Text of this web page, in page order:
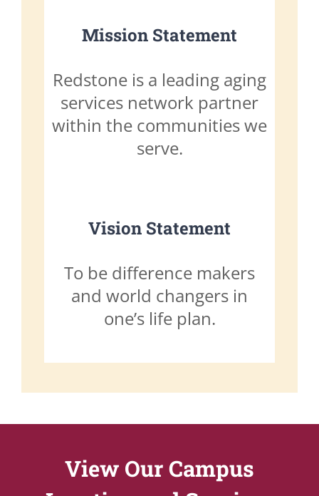
Mission Statement
Redstone is a leading aging
services network partner
within the communities we
serve.
Vision Statement
To be difference makers
and world changers in
one’s life plan.
View Our Campus